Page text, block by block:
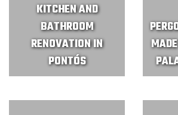
KITCHEN AND
BATHROOM
RENOVATION IN
PONTÓS